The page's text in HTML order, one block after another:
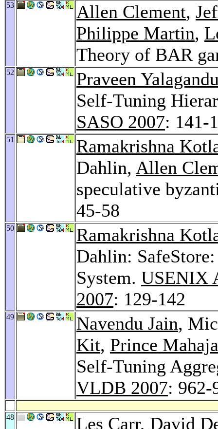
53 Allen Clement,
Philippe Martin,
Theory of BAR
52
Praveen
Self-Tuning
SASO 2007: 141-
51
Ramakrishna
Dahlin, Allen
speculative
45-58
50
Ramakrishna
Dahlin:
System. USENIX
2007: 129-142
49 Navendu Jain,
Kit, Prince
Self-Tuning
VLDB 2007: 962-
48 Les Carr, David